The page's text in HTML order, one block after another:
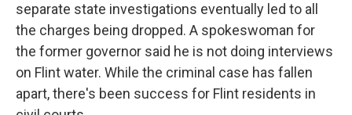
separate state investigations eventually led to all
the charges being dropped. A spokeswoman for
the former governor said he is not doing interviews
on Flint water. While the criminal case has fallen
apart, there's been success for Flint residents in